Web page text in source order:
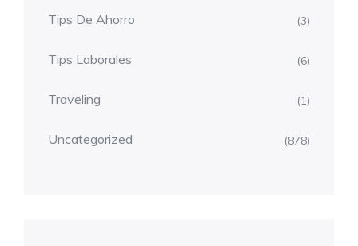
Tips De Ahorro (3)
Tips Laborales (6)
Traveling (1)
Uncategorized (878)